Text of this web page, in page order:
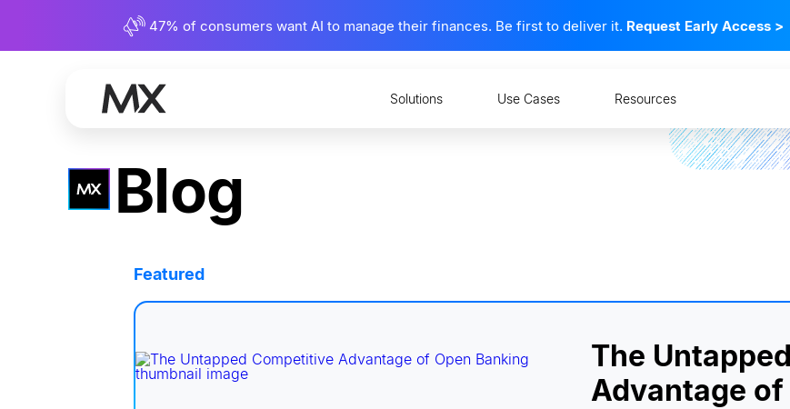
47% of consumers want AI to manage their finances. Be first to deliver it. Request Early Access >
Solutions Use Cases Resources
Blog
Featured
The
Advantage